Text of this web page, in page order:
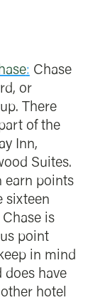
: Chase
or
There
of the
Inn,
Suites.
earn points
sixteen
is
point
in mind
does have
hotel